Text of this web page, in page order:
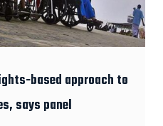
based approach to
says panel